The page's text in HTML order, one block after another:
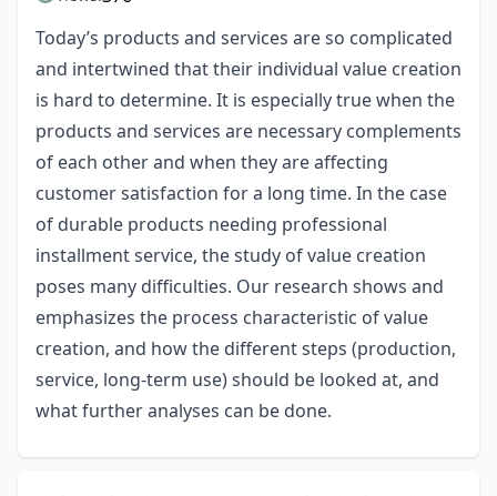
Today’s products and services are so complicated
and intertwined that their individual value creation
is hard to determine. It is especially true when the
products and services are necessary complements
of each other and when they are affecting
customer satisfaction for a long time. In the case
of durable products needing professional
installment service, the study of value creation
poses many difficulties. Our research shows and
emphasizes the process characteristic of value
creation, and how the different steps (production,
service, long-term use) should be looked at, and
what further analyses can be done.